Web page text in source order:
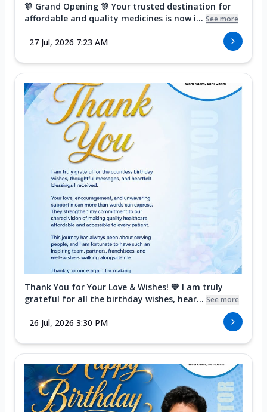
🎊 Grand Opening 🎊 Your trusted destination for
affordable and quality medicines is now i... See more
27 Jul, 2026 7:23 AM
Thank You for Your Love & Wishes! 💙 I am truly
grateful for all the birthday wishes, hear... See more
26 Jul, 2026 3:30 PM